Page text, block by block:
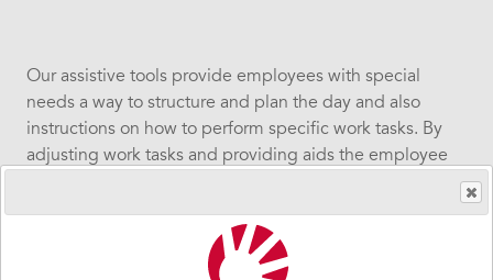
Our assistive tools provide employees with special
needs a way to structure and plan the day and also
instructions on how to perform specific work tasks. By
adjusting work tasks and providing aids the employee